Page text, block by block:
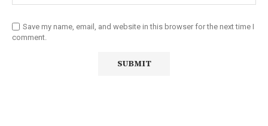
Save my name, email, and website in this browser for the next time I
comment.